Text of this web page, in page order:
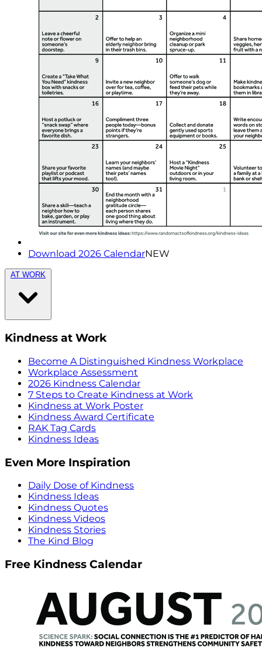
Download 2026 CalendarNEW
AT WORK
Kindness at Work
Become A Distinguished Kindness Workplace
Workplace Assessment
2026 Kindness Calendar
7 Steps to Create Kindness at Work
Kindness at Work Poster
Kindness Award Certificate
RAK Tag Cards
Kindness Ideas
Even More Inspiration
Daily Dose of Kindness
Kindness Ideas
Kindness Quotes
Kindness Videos
Kindness Stories
The Kind Blog
Free Kindness Calendar